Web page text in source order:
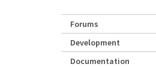
Forums
Development
Documentation